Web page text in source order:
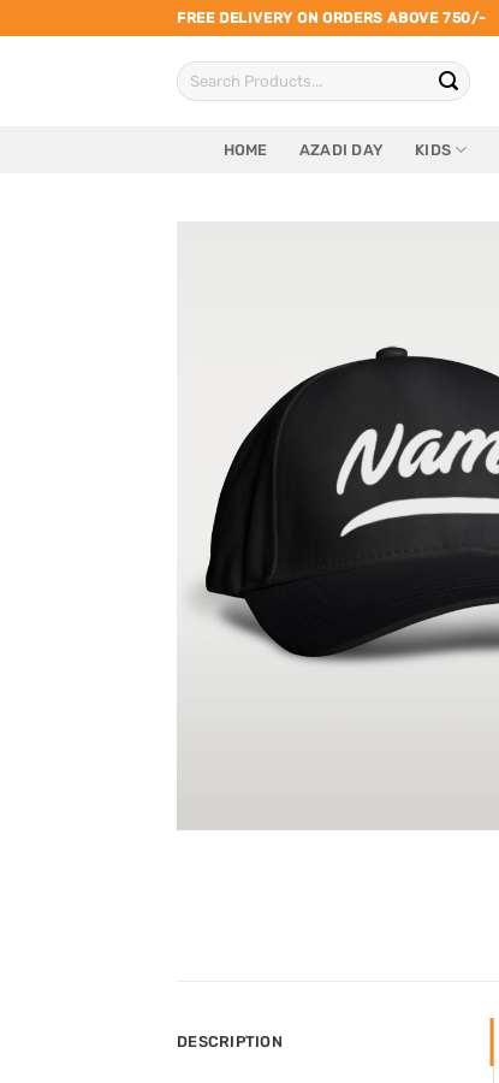
to
FREE DELIVERY ON ORDERS ABOVE 750/-
Search
for:
HOME AZADI DAY KIDS
DESCRIPTION